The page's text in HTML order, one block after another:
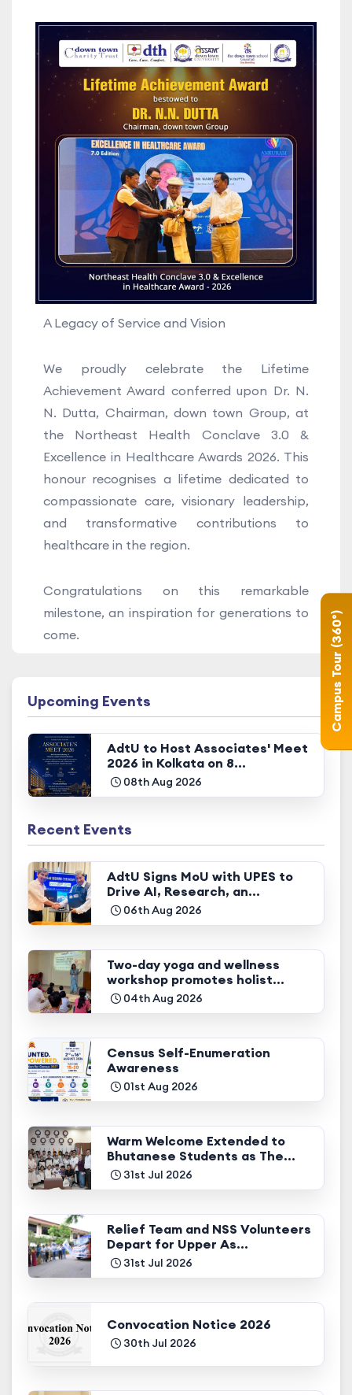
A Legacy of Service and Vision
We proudly celebrate the Lifetime
Achievement Award conferred upon Dr. N.
N. Dutta, Chairman, down town Group, at
the Northeast Health Conclave 3.0 &
Excellence in Healthcare Awards 2026. This
honour recognises a lifetime dedicated to
compassionate care, visionary leadership,
and transformative contributions to
healthcare in the region.
Congratulations on this remarkable
milestone, an inspiration for generations to
come.
Upcoming Events
AdtU to Host Associates' Meet
2026 in Kolkata on 8...
08th Aug 2026
Recent Events
AdtU Signs MoU with UPES to
Drive AI, Research, an...
06th Aug 2026
Two-day yoga and wellness
workshop promotes holist...
04th Aug 2026
Census Self-Enumeration
Awareness
01st Aug 2026
Warm Welcome Extended to
Bhutanese Students as The...
31st Jul 2026
Relief Team and NSS Volunteers
Depart for Upper As...
31st Jul 2026
Convocation Notice 2026
30th Jul 2026
Campus Tour (360°)